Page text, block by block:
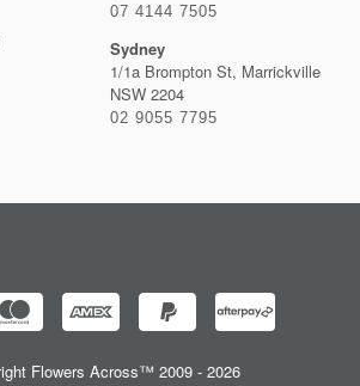
07 4144 7505
Sydney
1/1a Brompton St, Marrickville
NSW 2204
02 9055 7795
Flowers Across™ 2009 - 2026